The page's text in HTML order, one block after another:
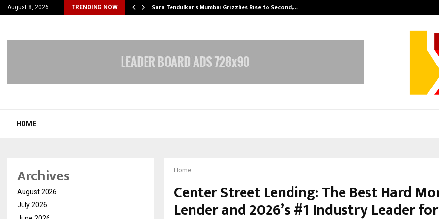
August 8, 2026 TRENDING NOW
Most Affordable… Sara Tendulkar’s Mumbai Grizzlies Rise to Second,…
HOME
Home
Center Street Lending: The Best Hard
Lender and 2026’s #1 Industry Leader
Archives
August 2026
July 2026